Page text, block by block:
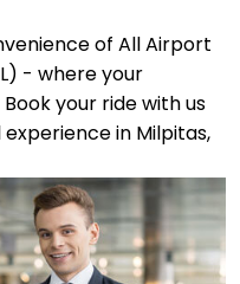
of All Airport
- where your
your ride with us
in Milpitas,